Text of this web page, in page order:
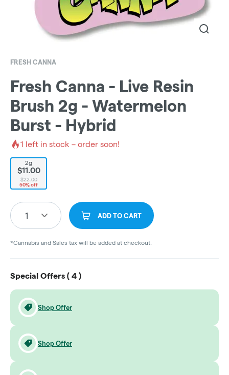
FRESH CANNA
Fresh Canna - Live Resin
Brush 2g - Watermelon
Burst - Hybrid
1 left in stock – order soon!
2g
$11.00
$22.00
50% off
1 ADD TO CART
*Cannabis and Sales tax will be added at checkout.
Special Offers ( 4 )
Shop Offer
Shop Offer